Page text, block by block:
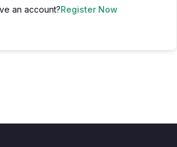
an account?Register Now